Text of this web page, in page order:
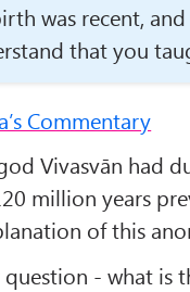
was recent,
that you
Commentary
Vivasvān had
million years
of this
question - what is